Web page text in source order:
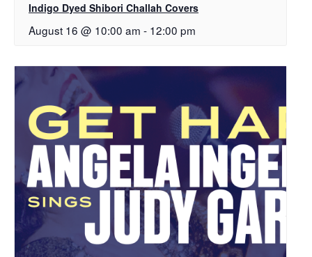
Indigo Dyed Shibori Challah Covers
August 16 @ 10:00 am - 12:00 pm